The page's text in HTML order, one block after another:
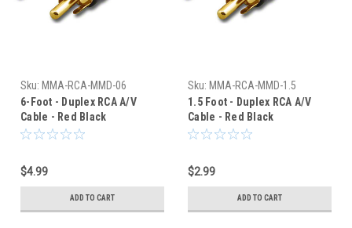
Sku: MMA-RCA-MMD-06
6-Foot - Duplex RCA A/V
Cable - Red Black
Connectors
$4.99
ADD TO CART
Sku: MMA-RCA-MMD-1.5
1.5 Foot - Duplex RCA A/V
Cable - Red Black
Connectors
$2.99
ADD TO CART